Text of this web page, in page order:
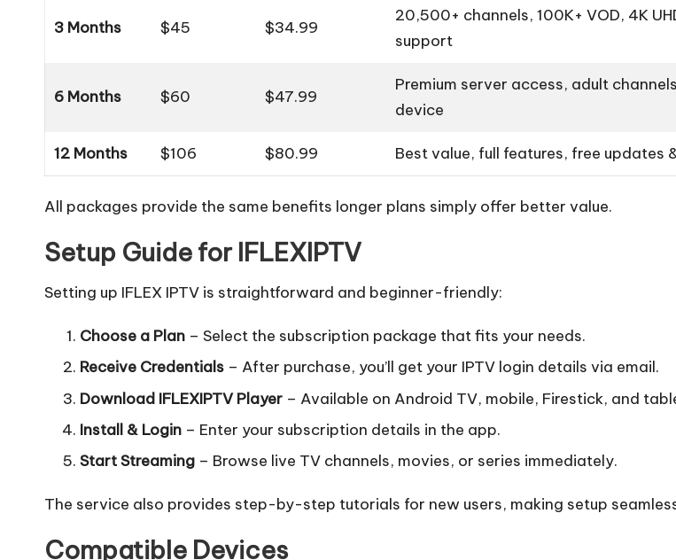
3 Months $45 $34.99
20,500+ channels, 100K+ VOD, 4K
support
6 Months $60 $47.99
Premium server access, adult
device
12 Months $106 $80.99 Best value, full features, free updates
All packages provide the same benefits longer plans simply offer better value.
Setup Guide for IFLEXIPTV
Setting up IFLEX IPTV is straightforward and beginner-friendly:
Choose a Plan – Select the subscription package that fits your needs.
Receive Credentials – After purchase, you’ll get your IPTV login details via email.
Download IFLEXIPTV Player – Available on Android TV, mobile, Firestick, and
Install & Login – Enter your subscription details in the app.
Start Streaming – Browse live TV channels, movies, or series immediately.
The service also provides step-by-step tutorials for new users, making setup
Compatible Devices